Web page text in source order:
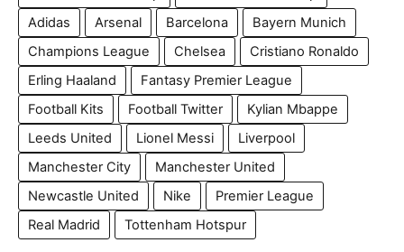
Adidas
Arsenal Barcelona
Bayern Munich
Champions League
Chelsea
Cristiano Ronaldo
Erling Haaland
Fantasy Premier League
Football Kits
Football Twitter
Kylian Mbappe
Leeds United
Lionel Messi
Liverpool
Manchester City
Manchester United
Newcastle United
Nike
Premier League
Real Madrid
Tottenham Hotspur